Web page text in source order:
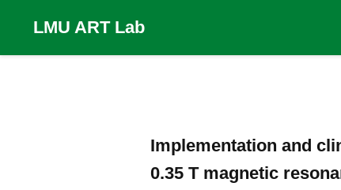
LMU ART Lab
Implementation and
0.35 T magnetic